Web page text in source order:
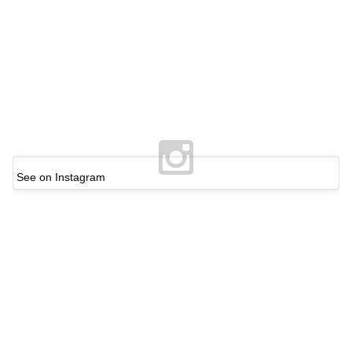
See on Instagram